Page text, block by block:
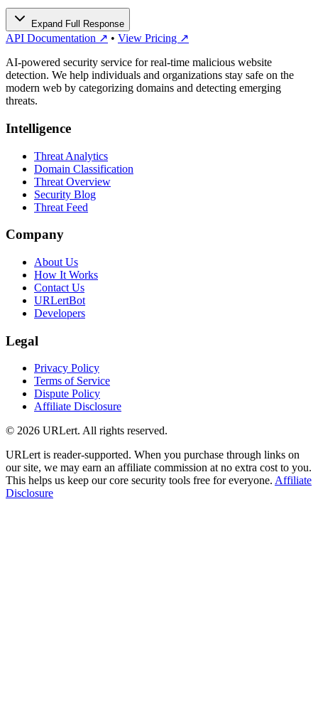
Expand Full Response
API Documentation ↗ • View Pricing ↗
AI-powered security service for real-time malicious website
detection. We help individuals and organizations stay safe on the
modern web by categorizing domains and detecting emerging
threats.
Intelligence
Threat Analytics
Domain Classification
Threat Overview
Security Blog
Threat Feed
Company
About Us
How It Works
Contact Us
URLertBot
Developers
Legal
Privacy Policy
Terms of Service
Dispute Policy
Affiliate Disclosure
© 2026 URLert. All rights reserved.
URLert is reader-supported. When you purchase through links on
our site, we may earn an affiliate commission at no extra cost to you.
This helps us keep our core security tools free for everyone. Affiliate
Disclosure